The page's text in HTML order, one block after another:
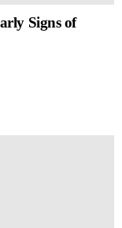
Signs of